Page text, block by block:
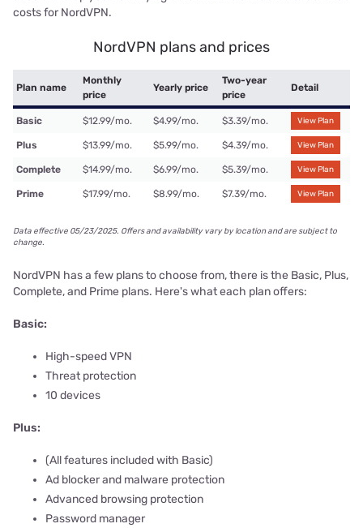
costs for NordVPN.
NordVPN plans and prices
Plan name
Monthly
price
Yearly price
Two-year
price
Detail
Basic $12.99/mo. $4.99/mo. $3.39/mo. View Plan
Plus $13.99/mo. $5.99/mo. $4.39/mo. View Plan
Complete $14.99/mo. $6.99/mo. $5.39/mo. View Plan
Prime $17.99/mo. $8.99/mo. $7.39/mo. View Plan
Data effective 05/23/2025. Offers and availability vary by location and are subject to
change.
NordVPN has a few plans to choose from, there is the Basic, Plus,
Complete, and Prime plans. Here's what each plan offers:
Basic:
High-speed VPN
Threat protection
10 devices
Plus:
(All features included with Basic)
Ad blocker and malware protection
Advanced browsing protection
Password manager